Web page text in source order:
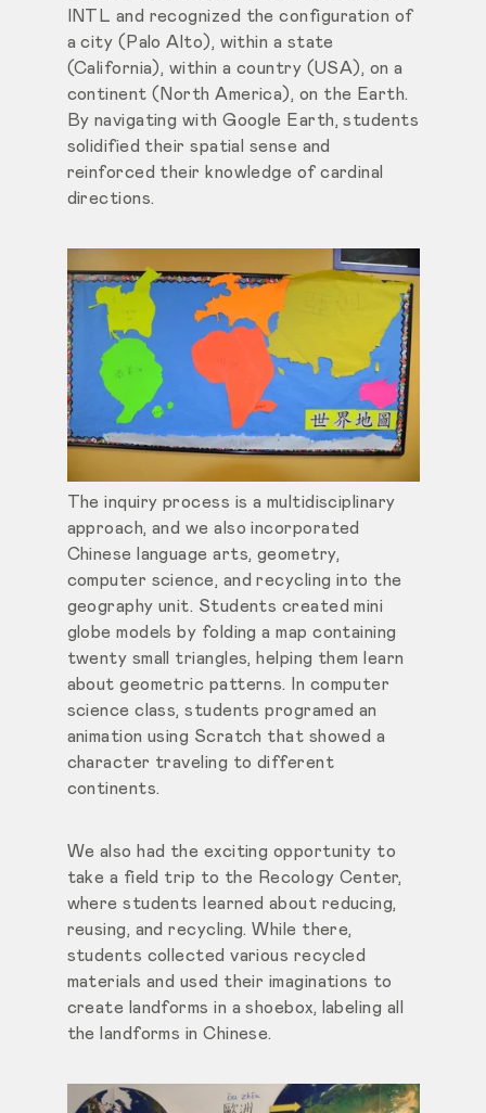
INTL and recognized the configuration of
a city (Palo Alto), within a state
(California), within a country (USA), on a
continent (North America), on the Earth.
By navigating with Google Earth, students
solidified their spatial sense and
reinforced their knowledge of cardinal
directions.
The inquiry process is a multidisciplinary
approach, and we also incorporated
Chinese language arts, geometry,
computer science, and recycling into the
geography unit. Students created mini
globe models by folding a map containing
twenty small triangles, helping them learn
about geometric patterns. In computer
science class, students programed an
animation using Scratch that showed a
character traveling to different
continents.
We also had the exciting opportunity to
take a field trip to the Recology Center,
where students learned about reducing,
reusing, and recycling. While there,
students collected various recycled
materials and used their imaginations to
create landforms in a shoebox, labeling all
the landforms in Chinese.